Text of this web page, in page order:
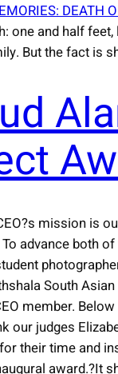
DEATH
one and half
But the fact is
mission is
advance both
South
member.
our judges
their time and
award.?It